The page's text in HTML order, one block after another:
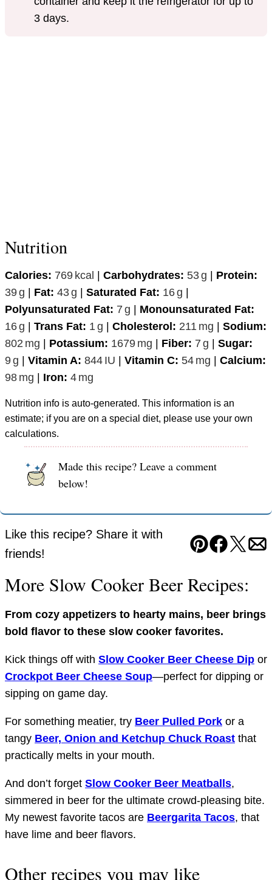
3 days.
Nutrition
Calories: 769 kcal | Carbohydrates: 53g | Protein:
39g | Fat: 43g | Saturated Fat: 16g |
Polyunsaturated Fat: 7 g | Monounsaturated Fat:
16g | Trans Fat: 1 g | Cholesterol: 211 mg | Sodium:
802 mg | Potassium: 1679 mg | Fiber: 7 g | Sugar:
9g | Vitamin A: 844 IU | Vitamin C: 54 mg | Calcium:
98 mg | Iron: 4 mg
Nutrition info is auto-generated. This information is an
estimate; if you are on a special diet, please use your own
calculations.
Made this recipe? Leave a comment
below!
Like this recipe? Share it with
friends!
Pin Facebook
Tweet
More Slow Cooker Beer Recipes:
From cozy appetizers to hearty mains, beer brings
bold flavor to these slow cooker favorites.
Kick things off with Slow Cooker Beer Cheese Dip or
Crockpot Beer Cheese Soup—perfect for dipping or
sipping on game day.
For something meatier, try Beer Pulled Pork or a
tangy Beer, Onion and Ketchup Chuck Roast that
practically melts in your mouth.
And don’t forget Slow Cooker Beer Meatballs,
simmered in beer for the ultimate crowd-pleasing bite.
My newest favorite tacos are Beergarita Tacos, that
have lime and beer flavors.
Other recipes you may like